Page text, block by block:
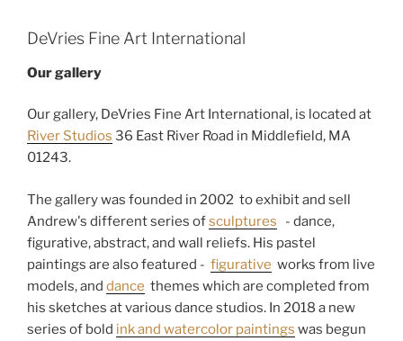
DeVries Fine Art International
Our gallery
Our gallery, DeVries Fine Art International, is located at
River Studios 36 East River Road in Middlefield, MA
01243.
The gallery was founded in 2002 to exhibit and sell
Andrew's different series ofsculptures - dance,
figurative, abstract, and wall reliefs. His pastel
paintings are also featured - figurative works from live
models, and dance themes which are completed from
his sketches at various dance studios. In 2018 a new
series of bold ink and watercolor paintings was begun